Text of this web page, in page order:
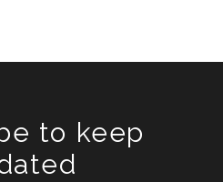
to keep